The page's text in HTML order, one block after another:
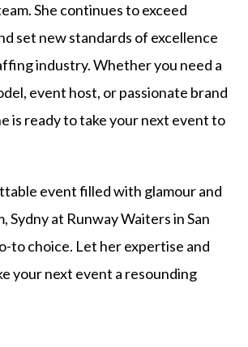
She continues to exceed
set new standards of excellence
industry. Whether you need a
event host, or passionate brand
is ready to take your next event to
event filled with glamour and
Sydny at Runway Waiters in San
to choice. Let her expertise and
your next event a resounding